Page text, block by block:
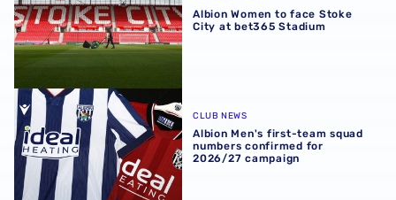
Albion Women to face Stoke
City at bet365 Stadium
Albion Men's first-team squad numbers confirmed for
CLUB NEWS
Albion Men's first-team squad
numbers confirmed for
2026/27 campaign